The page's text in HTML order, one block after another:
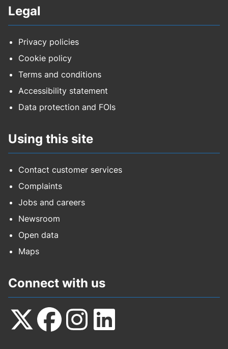
Legal
Privacy policies
Cookie policy
Terms and conditions
Accessibility statement
Data protection and FOIs
Using this site
Contact customer services
Complaints
Jobs and careers
Newsroom
Open data
Maps
Connect with us